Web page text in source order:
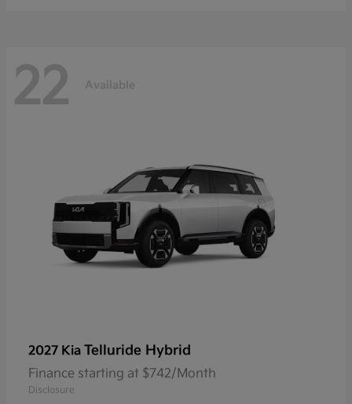
22 Available
2027 Kia Telluride Hybrid
Finance starting at $742/Month
Disclosure